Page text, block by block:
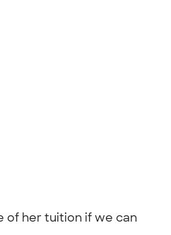
of her tuition if we can